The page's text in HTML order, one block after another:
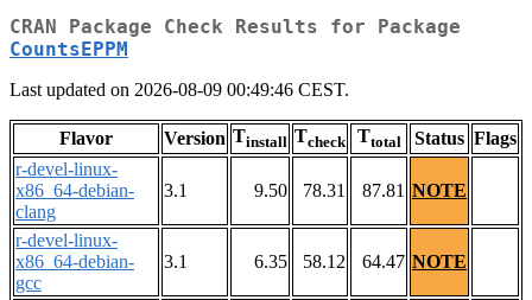
CRAN Package Check Results for Package
CountsEPPM
Last updated on 2026-08-09 00:49:46 CEST.
Flavor Version Tinstall Tcheck Ttotal Status Flags
r-devel-linux-
x86_64-debian-
clang
3.1 9.50 78.31 87.81 NOTE
r-devel-linux-
x86_64-debian-
gcc
3.1 6.35 58.12 64.47 NOTE